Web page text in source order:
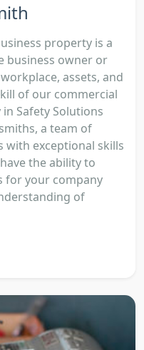
property is a
business owner or
assets, and
of our commercial
Safety Solutions
a team of
with exceptional skills
the ability to
for your company
of